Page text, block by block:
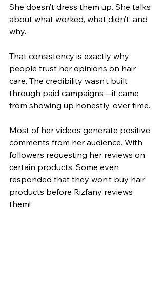
She doesn’t dress them up. She talks
about what worked, what didn’t, and
why.
That consistency is exactly why
people trust her opinions on hair
care. The credibility wasn’t built
through paid campaigns—it came
from showing up honestly, over time.
Most of her videos generate positive
comments from her audience. With
followers requesting her reviews on
certain products. Some even
responded that they won’t buy hair
products before Rizfany reviews
them!